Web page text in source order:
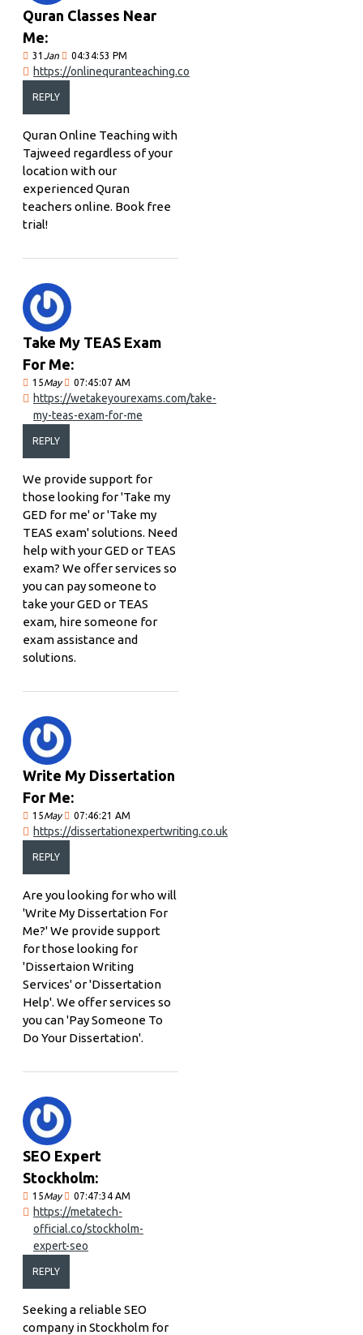
Quran Classes Near
Me:
31 Jan 04:34:53 PM
https://onlinequranteaching.co
REPLY
Quran Online Teaching with
Tajweed regardless of your
location with our
experienced Quran
teachers online. Book free
trial!
Take My TEAS Exam
For Me:
15May 07:45:07 AM
https://wetakeyourexams.com/take-
my-teas-exam-for-me
REPLY
We provide support for
those looking for 'Take my
GED for me' or 'Take my
TEAS exam' solutions. Need
help with your GED or TEAS
exam? We offer services so
you can pay someone to
take your GED or TEAS
exam, hire someone for
exam assistance and
solutions.
Write My Dissertation
For Me:
15May 07:46:21 AM
https://dissertationexpertwriting.co.uk
REPLY
Are you looking for who will
'Write My Dissertation For
Me?' We provide support
for those looking for
'Dissertaion Writing
Services' or 'Dissertation
Help'. We offer services so
you can 'Pay Someone To
Do Your Dissertation'.
SEO Expert
Stockholm:
15May 07:47:34 AM
https://metatech-
official.co/stockholm-
expert-seo
REPLY
Seeking a reliable SEO
company in Stockholm for